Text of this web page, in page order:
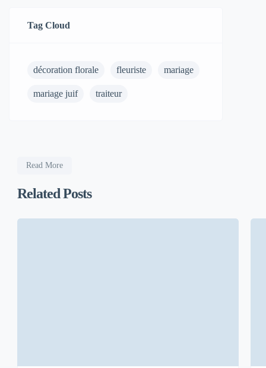
Tag Cloud
décoration florale fleuriste mariage
mariage juif traiteur
Read More
Related Posts